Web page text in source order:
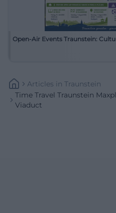
Open-Air Events Traunstein:
Articles In Traunstein
Time Travel Traunstein
Viaduct